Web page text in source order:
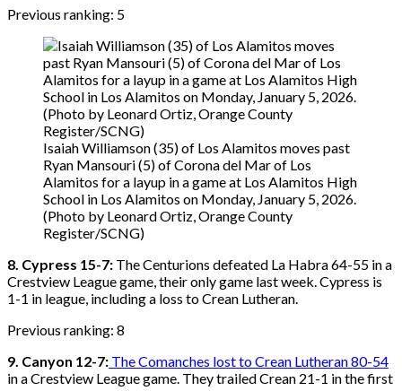
Previous ranking: 5
Isaiah Williamson (35) of Los Alamitos moves past
Ryan Mansouri (5) of Corona del Mar of Los
Alamitos for a layup in a game at Los Alamitos High
School in Los Alamitos on Monday, January 5, 2026.
(Photo by Leonard Ortiz, Orange County
Register/SCNG)
8. Cypress 15-7: The Centurions defeated La Habra 64-55 in a
Crestview League game, their only game last week. Cypress is
1-1 in league, including a loss to Crean Lutheran.
Previous ranking: 8
9. Canyon 12-7: The Comanches lost to Crean Lutheran 80-54
in a Crestview League game. They trailed Crean 21-1 in the first